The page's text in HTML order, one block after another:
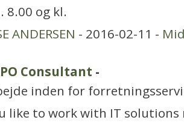
8.00 og kl.
ANDERSEN - 2016-02-11 -
Consultant -
inden for
like to work with IT